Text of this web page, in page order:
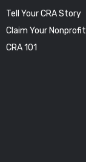
Tell Your CRA Story
Claim Your Nonprofit
CRA 101